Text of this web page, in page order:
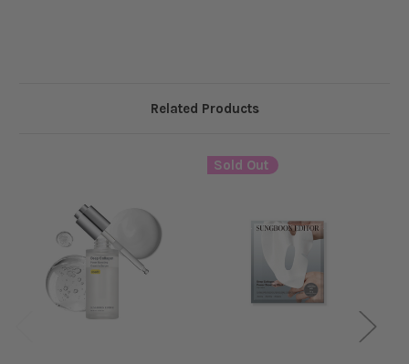
Related Products
Sold Out